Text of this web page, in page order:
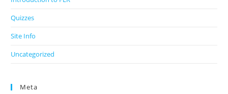
Quizzes
Site Info
Uncategorized
Meta